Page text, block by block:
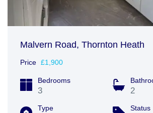
Malvern Road, Thornton Heath
Price £1,900
Bedrooms
3 2
Type Status